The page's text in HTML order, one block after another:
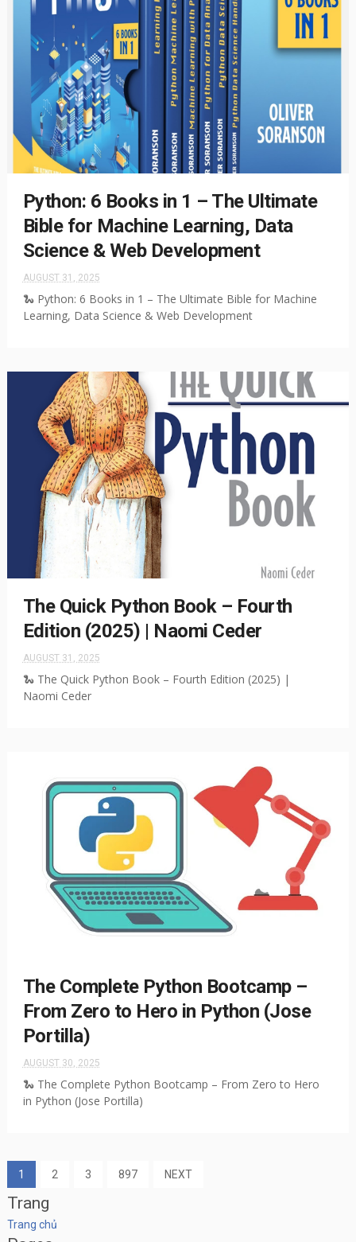
Python: 6 Books in 1 – The Ultimate
Bible for Machine Learning, Data
Science & Web Development
AUGUST 31, 2025
🐍 Python: 6 Books in 1 – The Ultimate Bible for Machine
Learning, Data Science & Web Development
The Quick Python Book – Fourth
Edition (2025) | Naomi Ceder
AUGUST 31, 2025
🐍 The Quick Python Book – Fourth Edition (2025) |
Naomi Ceder
The Complete Python Bootcamp –
From Zero to Hero in Python (Jose
Portilla)
AUGUST 30, 2025
🐍 The Complete Python Bootcamp – From Zero to Hero
in Python (Jose Portilla)
1 2 3 897 NEXT
Trang
Trang chủ